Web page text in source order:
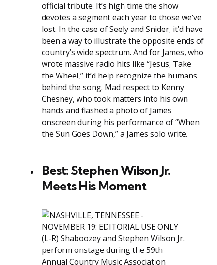
official tribute. It’s high time the show
devotes a segment each year to those we’ve
lost. In the case of Seely and Snider, it’d have
been a way to illustrate the opposite ends of
country’s wide spectrum. And for James, who
wrote massive radio hits like “Jesus, Take
the Wheel,” it’d help recognize the humans
behind the song. Mad respect to Kenny
Chesney, who took matters into his own
hands and flashed a photo of James
onscreen during his performance of “When
the Sun Goes Down,” a James solo write.
Best: Stephen Wilson Jr.
Meets His Moment